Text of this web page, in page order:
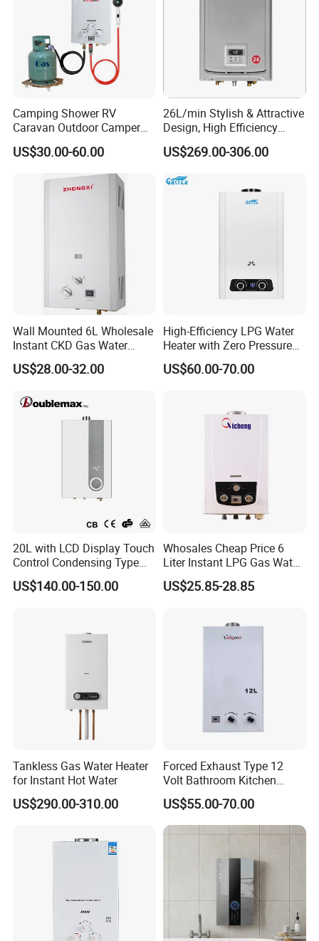
Camping Shower RV
Caravan Outdoor Camper
Hot Bath Propane Tankless
Portable Gas Water Heater
US$30.00-60.00
26L/min Stylish & Attractive
Design, High Efficiency
Indoor Smart Induction Gas
Water Heater
US$269.00-306.00
Wall Mounted 6L Wholesale
Instant CKD Gas Water
Heater Spare Parts
US$28.00-32.00
High-Efficiency LPG Water
Heater with Zero Pressure
Startup
US$60.00-70.00
20L with LCD Display Touch
Control Condensing Type
Gas Water Heater
US$140.00-150.00
Whosales Cheap Price 6
Liter Instant LPG Gas Water
Heaters
US$25.85-28.85
Tankless Gas Water Heater
for Instant Hot Water
US$290.00-310.00
Forced Exhaust Type 12
Volt Bathroom Kitchen
Boiler Tankless Gas Water
Heater Digital Display
Efficient
US$55.00-70.00